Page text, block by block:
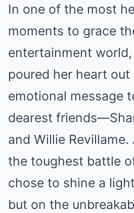
In one of the most
moments to grace
entertainment
poured her heart out
emotional message
dearest
and Willie
the toughest battle
chose to shine a
but on the